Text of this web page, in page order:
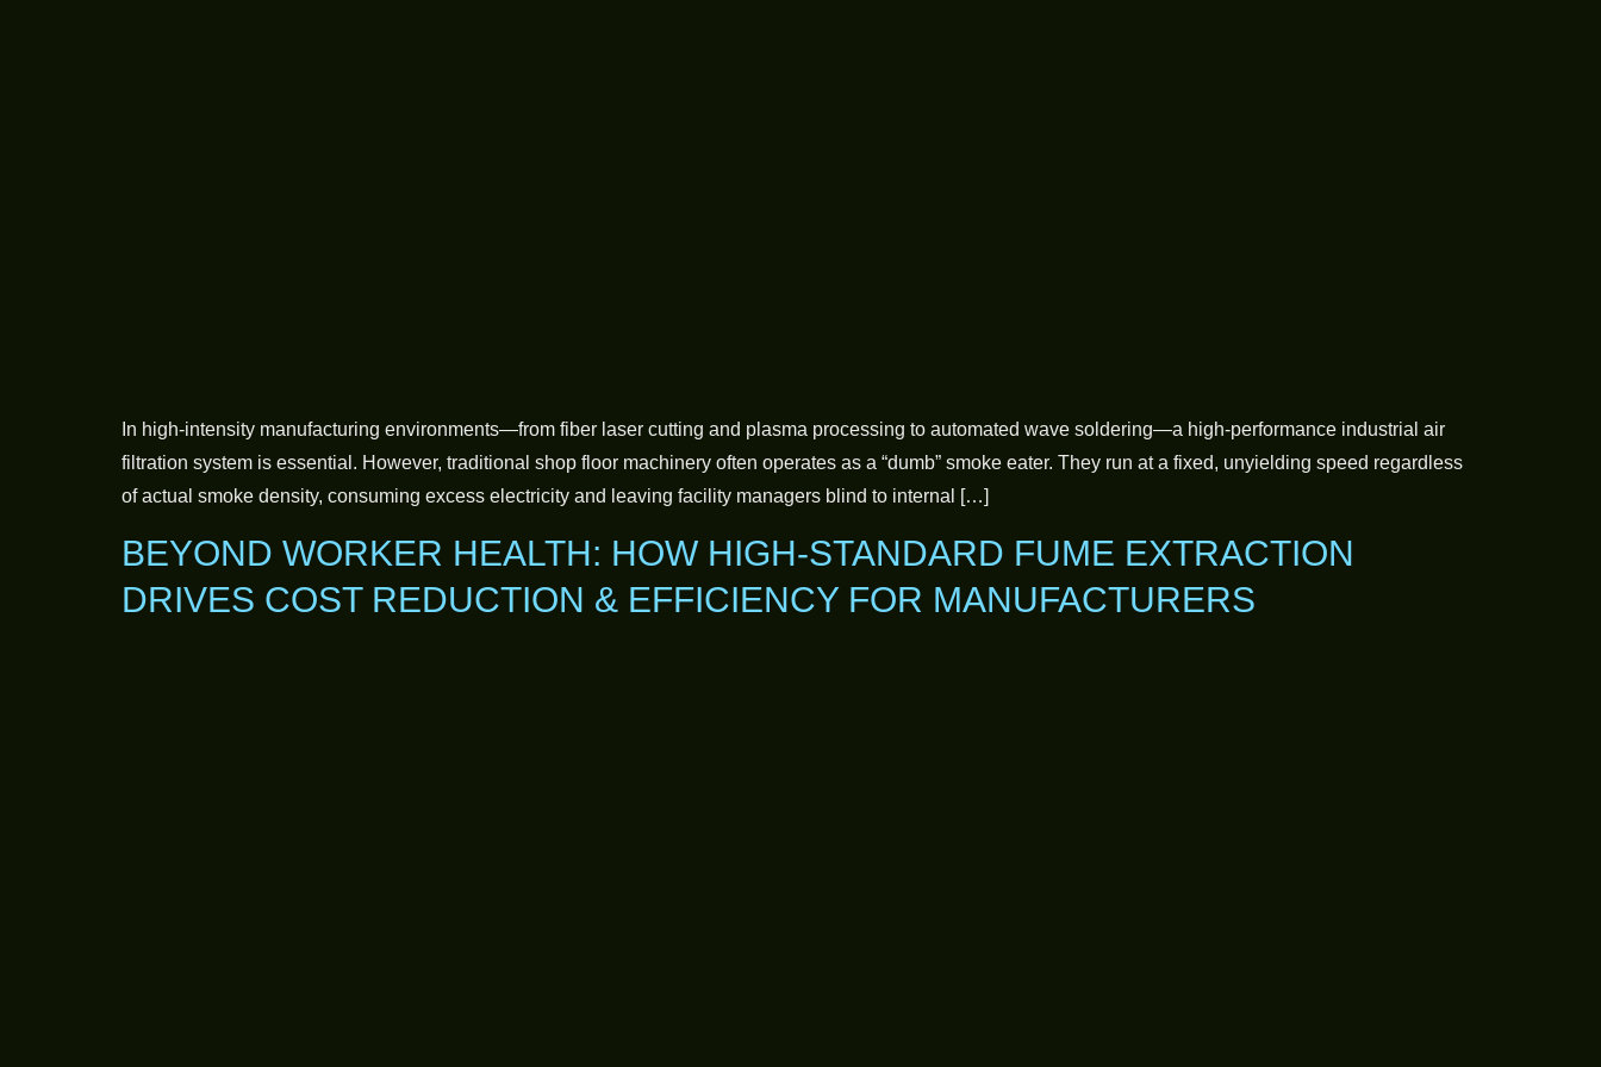
In high-intensity manufacturing environments—from fiber laser cutting and plasma processing to automated wave soldering—a high-performance industrial air
filtration system is essential. However, traditional shop floor machinery often operates as a “dumb” smoke eater. They run at a fixed, unyielding speed regardless
of actual smoke density, consuming excess electricity and leaving facility managers blind to internal […]
BEYOND WORKER HEALTH: HOW HIGH-STANDARD FUME EXTRACTION
DRIVES COST REDUCTION & EFFICIENCY FOR MANUFACTURERS